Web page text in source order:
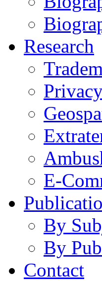
Research
E-
By
By
Contact